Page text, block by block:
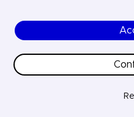
© Ayesa Engineering. All rights
Cookies policy
Privacy Policy
Ethics and compliance